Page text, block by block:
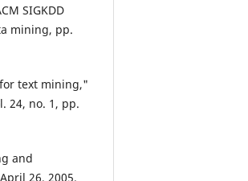
SIGKDD
mining, pp.
text mining,"
24, no. 1, pp.
and
26, 2005.